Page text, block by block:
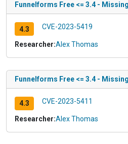
Funnelforms Free <= 3.4 -
4.3 CVE-2023-5419
Researcher:Alex Thomas
Funnelforms Free <= 3.4 -
4.3 CVE-2023-5411
Researcher:Alex Thomas